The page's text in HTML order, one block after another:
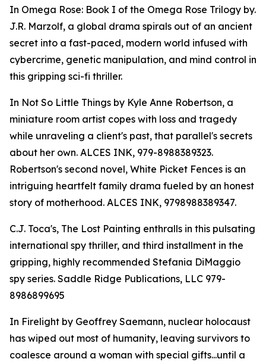
In Omega Rose: Book I of the Omega Rose Trilogy by.
J.R. Marzolf, a global drama spirals out of an ancient
secret into a fast-paced, modern world infused with
cybercrime, genetic manipulation, and mind control in
this gripping sci-fi thriller.
In Not So Little Things by Kyle Anne Robertson, a
miniature room artist copes with loss and tragedy
while unraveling a client's past, that parallel's secrets
about her own. ALCES INK, 979-8988389323.
Robertson's second novel, White Picket Fences is an
intriguing heartfelt family drama fueled by an honest
story of motherhood. ALCES INK, 9798988389347.
C.J. Toca's, The Lost Painting enthralls in this pulsating
international spy thriller, and third installment in the
gripping, highly recommended Stefania DiMaggio
spy series. Saddle Ridge Publications, LLC 979-
8986899695
In Firelight by Geoffrey Saemann, nuclear holocaust
has wiped out most of humanity, leaving survivors to
coalesce around a woman with special gifts...until a